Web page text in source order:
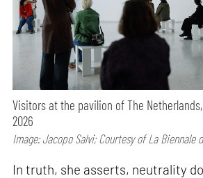
Visitors at the pavilion of The
2026
Image: Jacopo Salvi; Courtesy of La Biennale
In truth, she asserts, neutrality